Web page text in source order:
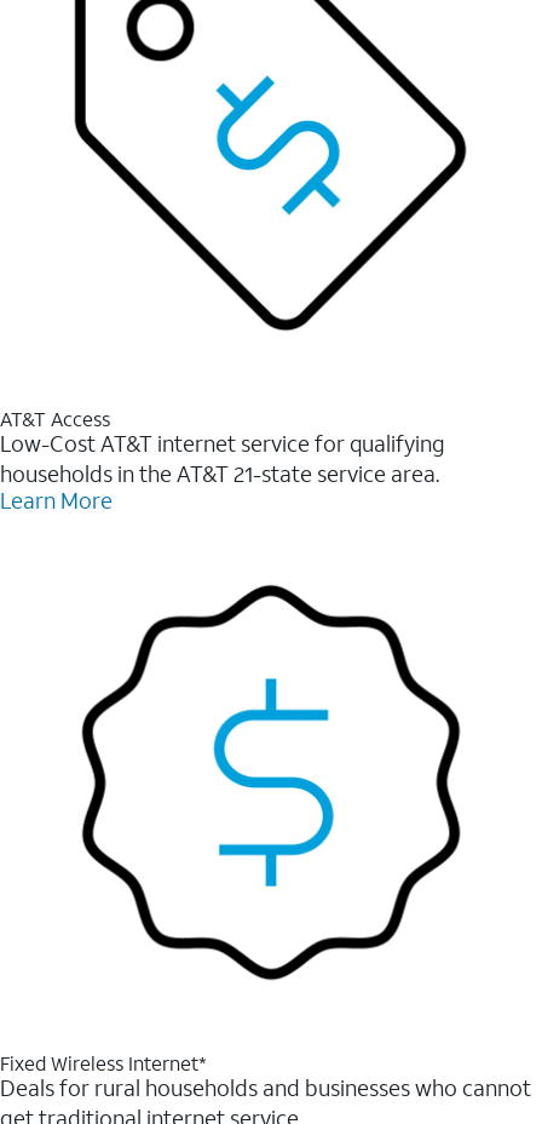
AT&T Access
Low-Cost AT&T internet service for qualifying
households in the AT&T 21-state service area.
Learn More
Fixed Wireless Internet*
Deals for rural households and businesses who cannot
get traditional internet service.